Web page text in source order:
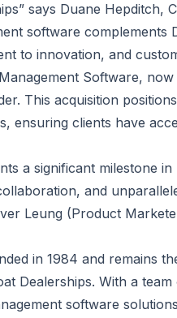
says Duane Hepditch,
software
to innovation, and
Software,
This acquisition
ensuring clients have
a significant milestone
and
Leung (Product
in 1984 and remains
Dealerships. With a
software